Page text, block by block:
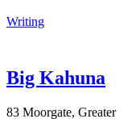
Writing
Big Kahuna
83 Moorgate, Greater